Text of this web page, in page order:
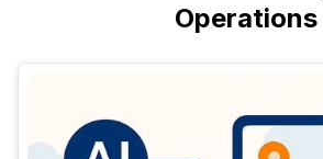
Operations